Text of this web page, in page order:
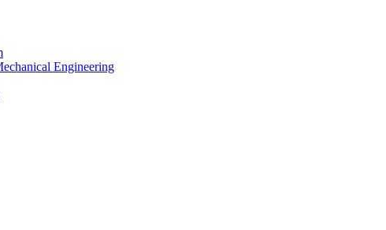
Engineering